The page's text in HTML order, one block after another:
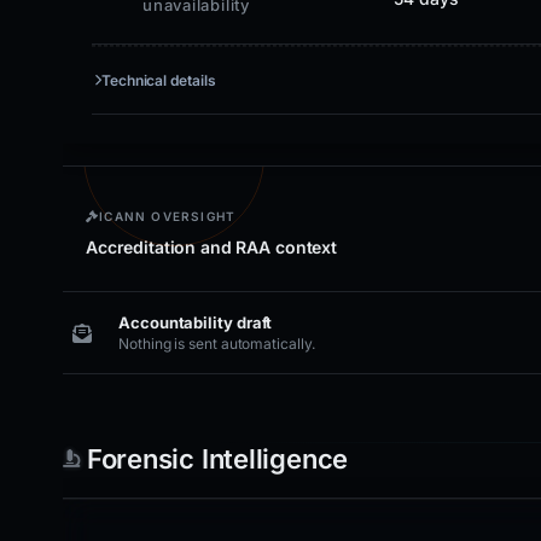
unavailability
Technical details
ICANN OVERSIGHT
Accreditation and RAA context
Accountability draft
Nothing is sent automatically.
Forensic Intelligence